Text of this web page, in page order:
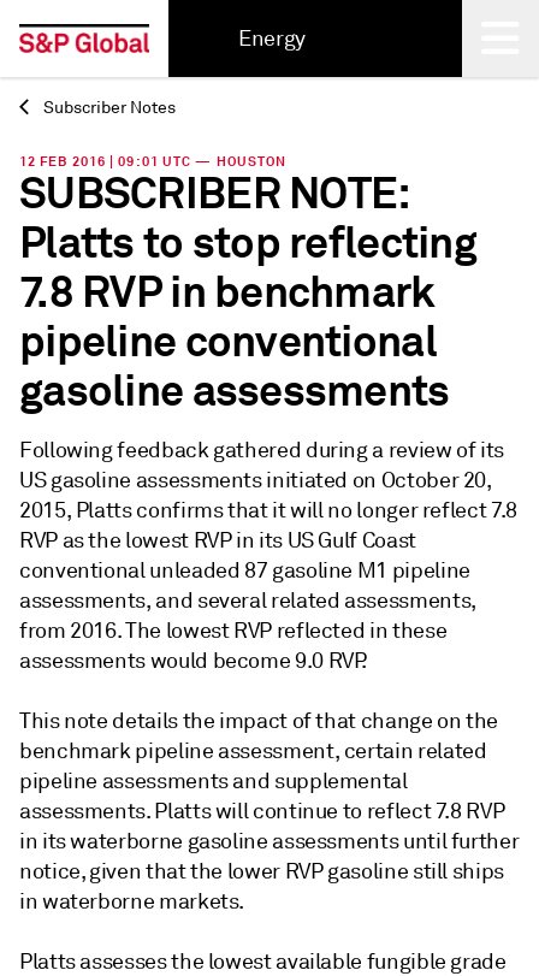
Energy
Back
Subscriber Notes
12 FEB 2016 | 09:01 UTC — HOUSTON
SUBSCRIBER NOTE:
Platts to stop reflecting
7.8 RVP in benchmark
pipeline conventional
gasoline assessments
Following feedback gathered during a review of its
US gasoline assessments initiated on October 20,
2015, Platts confirms that it will no longer reflect 7.8
RVP as the lowest RVP in its US Gulf Coast
conventional unleaded 87 gasoline M1 pipeline
assessments, and several related assessments,
from 2016. The lowest RVP reflected in these
assessments would become 9.0 RVP.
This note details the impact of that change on the
benchmark pipeline assessment, certain related
pipeline assessments and supplemental
assessments. Platts will continue to reflect 7.8 RVP
in its waterborne gasoline assessments until further
notice, given that the lower RVP gasoline still ships
in waterborne markets.
Platts assesses the lowest available fungible grade